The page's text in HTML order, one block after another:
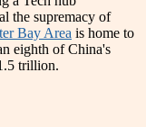
the supremacy of
Bay Area is home to
eighth of China's
trillion.